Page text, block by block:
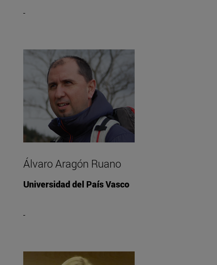
Álvaro Aragón Ruano
Universidad del País Vasco